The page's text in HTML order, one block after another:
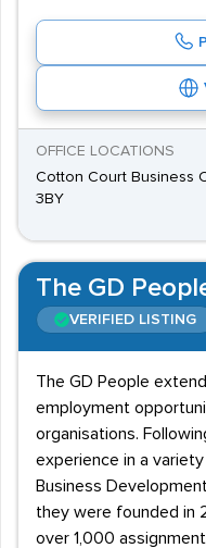
OFFICE LOCATIONS
Cotton Court Business
3BY
The GD
VERIFIED LISTING
The GD People
employment
organisations.
experience in a
Business
they were founded in
over 1,000